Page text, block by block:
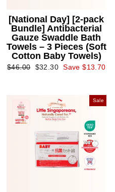
[National Day] [2-pack
Bundle] Antibacterial
Gauze Swaddle Bath
Towels – 3 Pieces (Soft
Cotton Baby Towels)
Regular
$46.00
Sale
$32.30 Save $13.70
Sale